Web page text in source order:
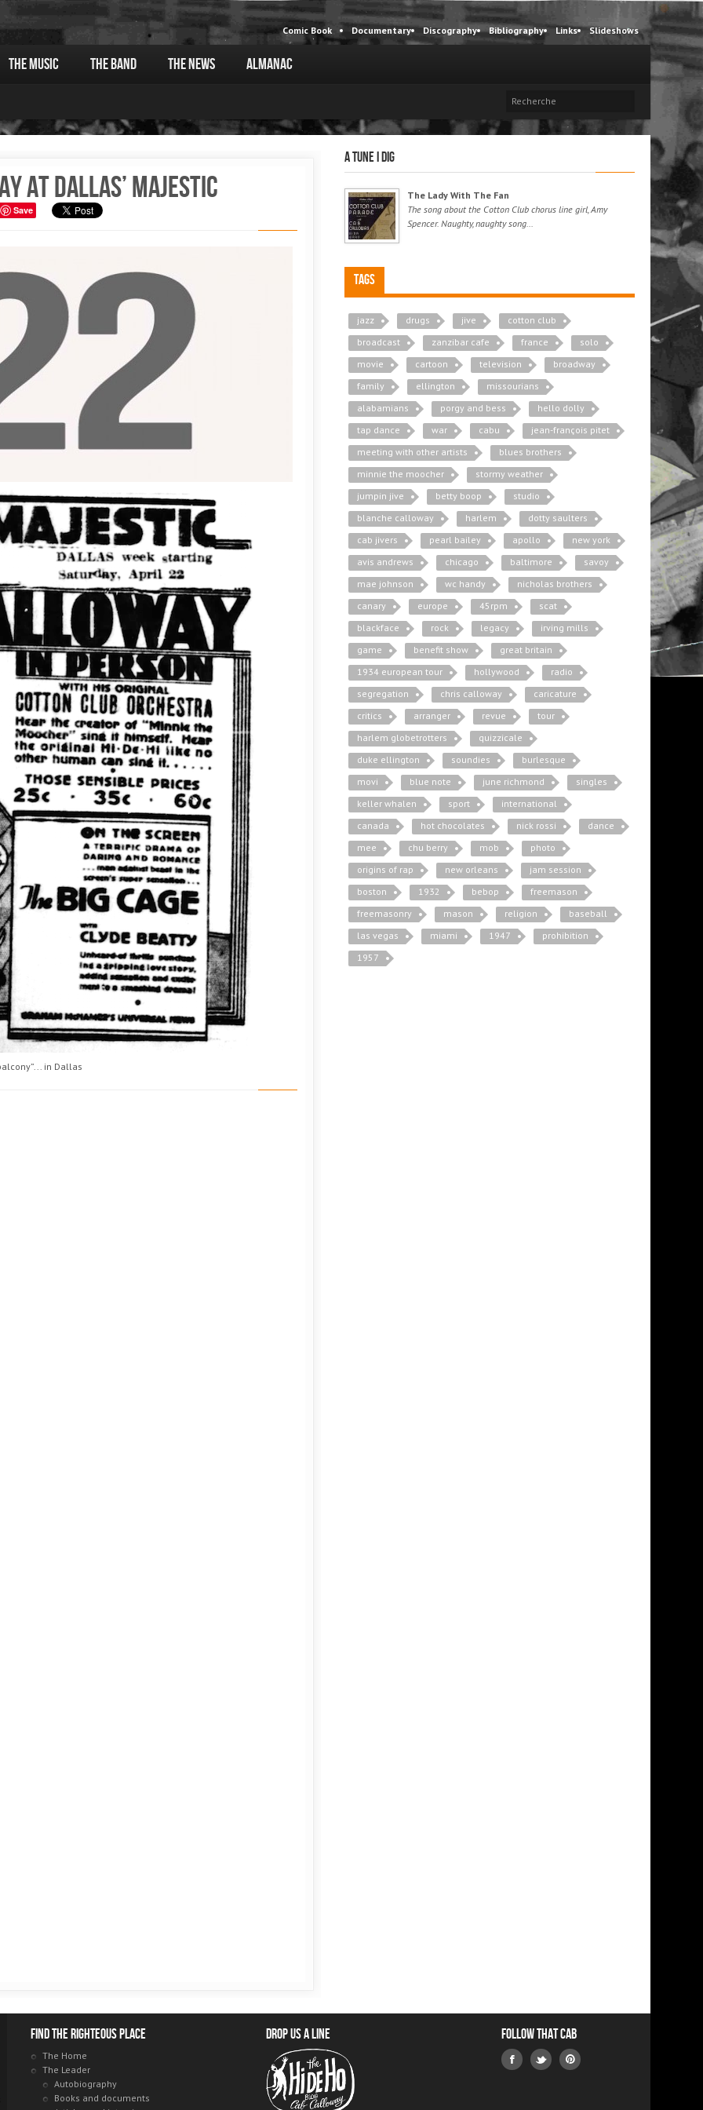
Comic Book Documentary Discography Bibliography Links Slideshows
The Music The Band The News Almanac
at Dallas’ Majestic
Save
in Dallas
A tune I dig
The Lady With The Fan
The song about the Cotton Club chorus line girl, Amy
Spencer. Naughty, naughty song...
Tags
jazz drugs jive
cotton club
broadcast
zanzibar cafe france
solo
movie
cartoon television
broadway
family
ellington
missourians
alabamians
porgy and bess
hello dolly
tap dance
war cabu
jean-françois pitet
meeting with other artists
blues brothers
minnie the moocher
stormy weather
jumpin jive
betty boop
studio
blanche calloway
harlem
dotty saulters
cab jivers
pearl bailey apollo
new york
avis andrews
chicago baltimore
savoy
mae johnson
wc handy
nicholas brothers
canary
europe 45rpm
scat
blackface
rock legacy
irving mills
game
benefit show
great britain
1934 european tour
hollywood
radio
segregation
chris calloway
caricature
critics
arranger revue
tour
harlem globetrotters
quizzicale
duke ellington
soundies
burlesque
movi
blue note june richmond
singles
keller whalen
sport
international
canada
hot chocolates nick rossi
dance
mee
chu berry mob
photo
origins of rap
new orleans
jam session
boston
1932 bebop
freemason
freemasonry
mason religion
baseball
las vegas
miami 1947
prohibition
1957
Find the righteous place
The Home
The Leader
Autobiography
Books and documents
Drop us a line Follow that Cab